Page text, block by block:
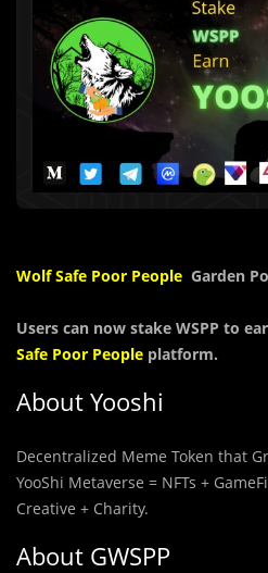
Wolf Safe Poor People Garden
Users can now stake WSPP to
Safe Poor People platform.
About Yooshi
Decentralized Meme Token that
YooShi Metaverse = NFTs +
Creative + Charity.
About GWSPP